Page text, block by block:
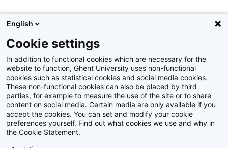
Datum:
6 oktober 2017
Identificatienummer
Z2017_216_022
Album: Opening tentoonstelling 'Out of the Box'
Disclaimer
English
Cookie settings
In addition to functional cookies which are necessary for the
website to function, Ghent University uses non-functional
cookies such as statistical cookies and social media cookies.
These non-functional cookies can also be placed by third
parties, for example to measure the use of the site or to share
content on social media. Certain media are only available if you
accept the cookies. You can set and modify your cookie
preferences yourself. Find out what cookies we use and why in
the Cookie Statement.